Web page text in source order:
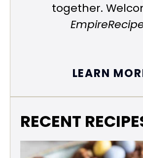
together.
LEARN
RECENT